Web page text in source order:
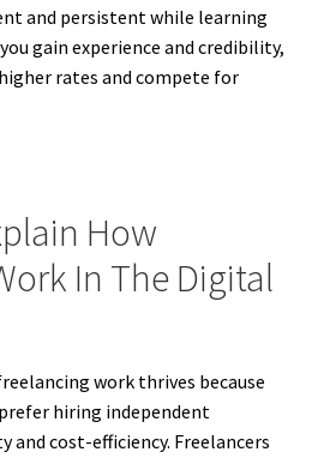
and persistent while learning
gain experience and credibility,
rates and compete for
How
In The Digital
work thrives because
hiring independent
cost-efficiency. Freelancers